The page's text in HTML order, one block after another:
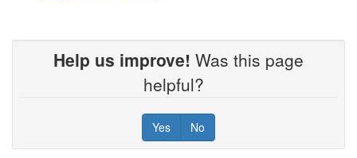
Help us improve! Was this page
helpful?
Yes No